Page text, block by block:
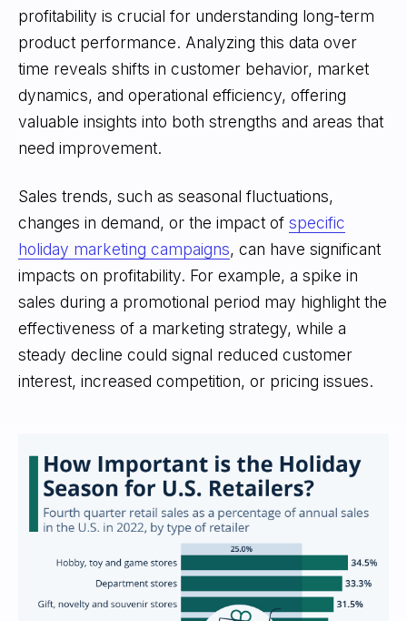
profitability is crucial for understanding long-term
product performance. Analyzing this data over
time reveals shifts in customer behavior, market
dynamics, and operational efficiency, offering
valuable insights into both strengths and areas that
need improvement.
Sales trends, such as seasonal fluctuations,
changes in demand, or the impact of specific
holiday marketing campaigns, can have significant
impacts on profitability. For example, a spike in
sales during a promotional period may highlight the
effectiveness of a marketing strategy, while a
steady decline could signal reduced customer
interest, increased competition, or pricing issues.